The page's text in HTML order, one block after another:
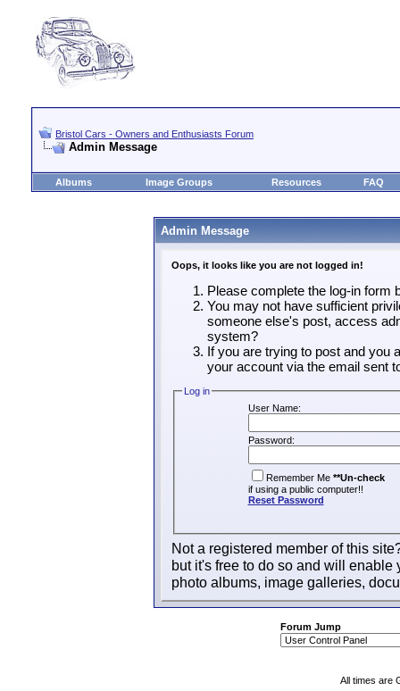
Bristol Cars - Owners and Enthusiasts Forum
Admin Message
Albums Image Groups Resources FAQ
Admin Message
Oops, it looks like you are not logged in!
Please complete the log-in form
You may not have sufficient
someone else's post, access
system?
If you are trying to post and you
your account via the email sent
Log in
User Name:
Password:
Remember Me **Un-check
if using a public computer!!
Reset Password
Not a registered member of this
but it's free to do so and will
photo albums, image galleries,
Forum Jump
All times are